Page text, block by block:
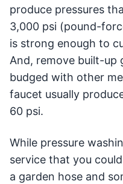
produce pressures
3,000 psi (pound-
is strong enough to
And, remove built-up
budged with other
faucet usually
60 psi.
While pressure
service that you
a garden hose and